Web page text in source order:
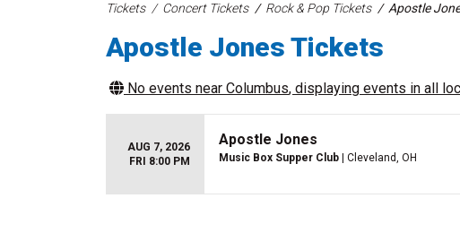
Tickets Concert Tickets Rock & Pop Tickets Apostle
Apostle Jones Tickets
No events near Columbus, displaying events in all
AUG 7, 2026
FRI 8:00 PM
Apostle Jones
Music Box Supper Club | Cleveland, OH